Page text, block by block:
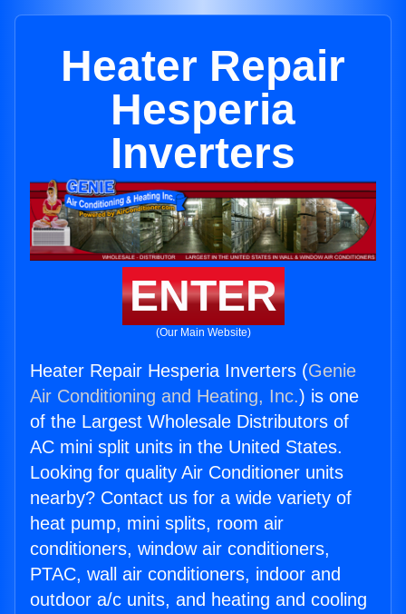
Heater Repair
Hesperia
Inverters
ENTER
(Our Main Website)
Heater Repair Hesperia Inverters (Genie
Air Conditioning and Heating, Inc.) is one
of the Largest Wholesale Distributors of
AC mini split units in the United States.
Looking for quality Air Conditioner units
nearby? Contact us for a wide variety of
heat pump, mini splits, room air
conditioners, window air conditioners,
PTAC, wall air conditioners, indoor and
outdoor a/c units, and heating and cooling